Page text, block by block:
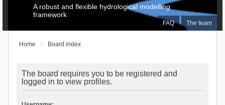
FAQ The team
A robust and flexible hydrological modelling
framework
Home Board index
The board requires you to be registered and
logged in to view profiles.